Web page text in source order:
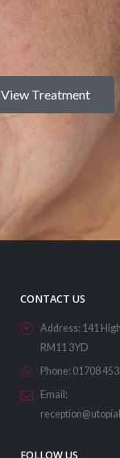
View Treatment
CONTACT US
Address: 141
RM11 3YD
Phone: 01708
Email: